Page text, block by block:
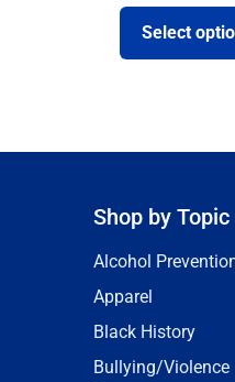
Select
Shop by Topic
Alcohol
Apparel
Black History
Bullying/Violence